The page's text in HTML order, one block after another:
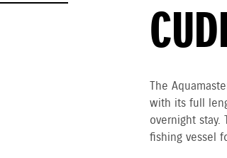
The
with its full
overnight
fishing vessel